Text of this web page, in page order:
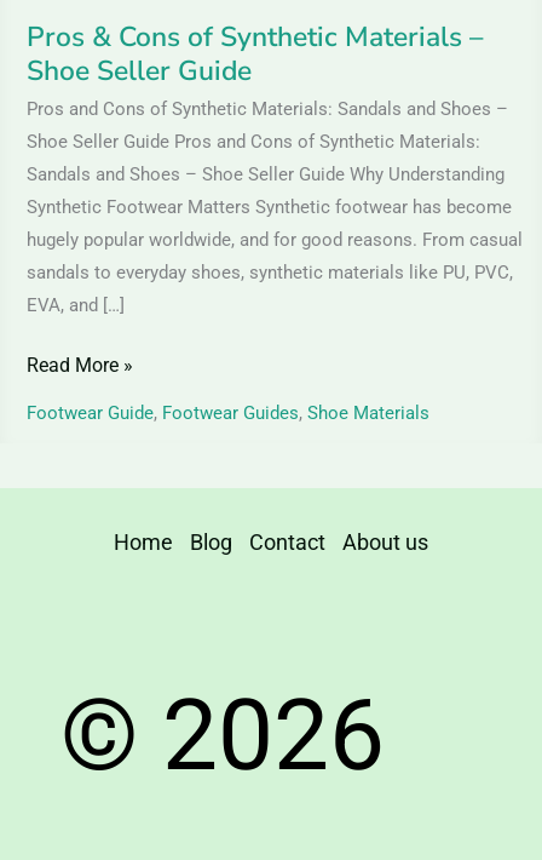
Pros & Cons of Synthetic Materials –
Shoe Seller Guide
Pros and Cons of Synthetic Materials: Sandals and Shoes –
Shoe Seller Guide Pros and Cons of Synthetic Materials:
Sandals and Shoes – Shoe Seller Guide Why Understanding
Synthetic Footwear Matters Synthetic footwear has become
hugely popular worldwide, and for good reasons. From casual
sandals to everyday shoes, synthetic materials like PU, PVC,
EVA, and […]
Read More »
Footwear Guide, Footwear Guides, Shoe Materials
Home Blog Contact About us
© 2026